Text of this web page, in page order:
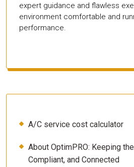
expert guidance and flawless
environment comfortable and
performance.
A/C service cost calculator
About OptimPRO: Keeping
Compliant, and Connected